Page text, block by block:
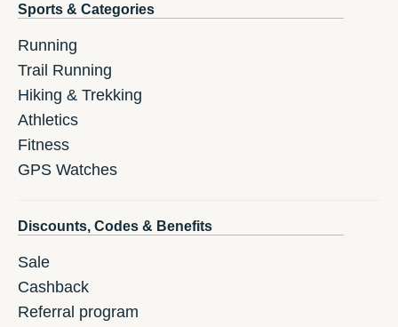
Sports & Categories
Running
Trail Running
Hiking & Trekking
Athletics
Fitness
GPS Watches
Discounts, Codes & Benefits
Sale
Cashback
Referral program